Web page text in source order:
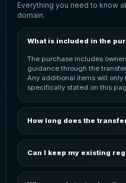
Everything you need to know
domain.
What is included in the
The purchase includes
guidance through the
Any additional items will
specifically stated on this
How long does the
The transfer is normally
confirmed. Completion time
domain extension, the
registrar. You will be kept
Can I keep my existing
In most cases, the domain
registrar. You may need an